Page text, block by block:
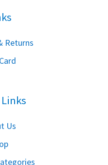
Returns
Us